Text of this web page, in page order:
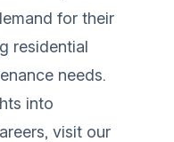
for their
residential
needs.
into
visit our